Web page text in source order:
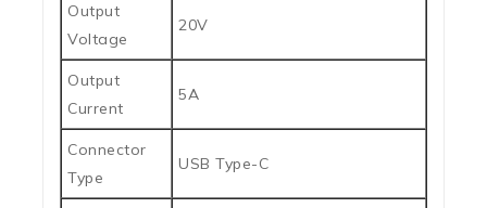
Output
Voltage
20V
Output
Current
5A
Connector
Type
USB Type-C